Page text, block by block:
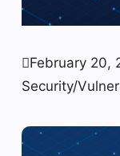
February 20,
Security/